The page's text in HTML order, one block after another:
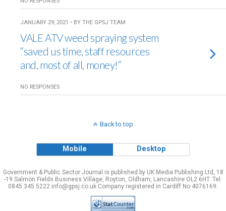
JANUARY 29, 2021 • BY THE GPSJ TEAM
VALE ATV weed spraying system
“saved us time, staff resources
and, most of all, money!”
NO RESPONSES
Back to top
Mobile Desktop
Government & Public Sector Journal is published by UK Media Publishing Ltd, 18
-19 Salmon Fields Business Village, Royton, Oldham, Lancashire OL2 6HT. Tel:
0845 345 5222 info@gpsj.co.uk Company registered in Cardiff No 4076169.